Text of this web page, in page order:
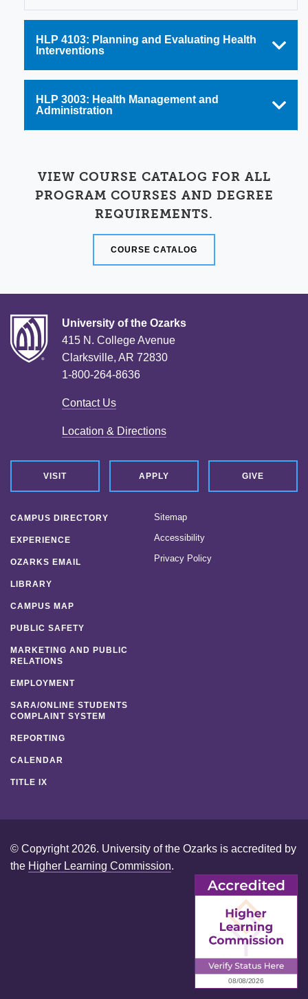
HLP 4103: Planning and Evaluating Health
Interventions
HLP 3003: Health Management and
Administration
VIEW COURSE CATALOG FOR ALL
PROGRAM COURSES AND DEGREE
REQUIREMENTS.
COURSE CATALOG
University of the Ozarks
415 N. College Avenue
Clarksville, AR 72830
1-800-264-8636
Contact Us
Location & Directions
VISIT APPLY GIVE
CAMPUS DIRECTORY
EXPERIENCE
OZARKS EMAIL
LIBRARY
CAMPUS MAP
PUBLIC SAFETY
MARKETING AND PUBLIC
RELATIONS
EMPLOYMENT
SARA/ONLINE STUDENTS
COMPLAINT SYSTEM
REPORTING
CALENDAR
TITLE IX
Sitemap
Accessibility
Privacy Policy
© Copyright 2026. University of the Ozarks is accredited by
the Higher Learning Commission.